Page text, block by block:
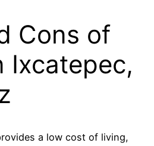
Cons of
Ixcatepec,
a low cost of living,